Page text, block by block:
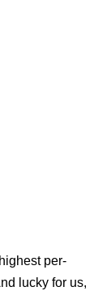
per-
lucky for us,